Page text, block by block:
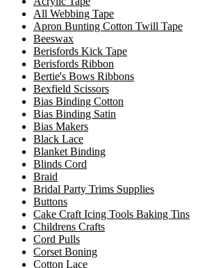
All Webbing Tape
Apron Bunting Cotton Twill Tape
Beeswax
Berisfords Kick Tape
Berisfords Ribbon
Bertie's Bows Ribbons
Bexfield Scissors
Bias Binding Cotton
Bias Binding Satin
Bias Makers
Black Lace
Blanket Binding
Blinds Cord
Braid
Bridal Party Trims Supplies
Buttons
Cake Craft Icing Tools Baking Tins
Childrens Crafts
Cord Pulls
Corset Boning
Cotton Lace